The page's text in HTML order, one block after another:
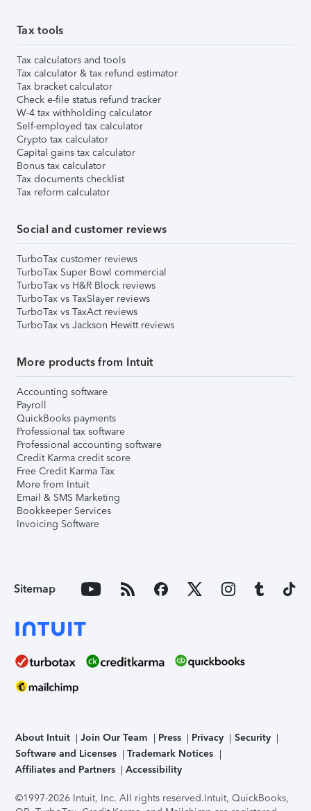
Tax tools
Tax calculators and tools
Tax calculator & tax refund estimator
Tax bracket calculator
Check e-file status refund tracker
W-4 tax withholding calculator
Self-employed tax calculator
Crypto tax calculator
Capital gains tax calculator
Bonus tax calculator
Tax documents checklist
Tax reform calculator
Social and customer reviews
TurboTax customer reviews
TurboTax Super Bowl commercial
TurboTax vs H&R Block reviews
TurboTax vs TaxSlayer reviews
TurboTax vs TaxAct reviews
TurboTax vs Jackson Hewitt reviews
More products from Intuit
Accounting software
Payroll
QuickBooks payments
Professional tax software
Professional accounting software
Credit Karma credit score
Free Credit Karma Tax
More from Intuit
Email & SMS Marketing
Bookkeeper Services
Invoicing Software
Sitemap
About Intuit Join Our Team Press Privacy
Security
Software and Licenses
Trademark Notices
Affiliates and Partners
Accessibility
©1997-2026 Intuit, Inc. All rights reserved.Intuit, QuickBooks,